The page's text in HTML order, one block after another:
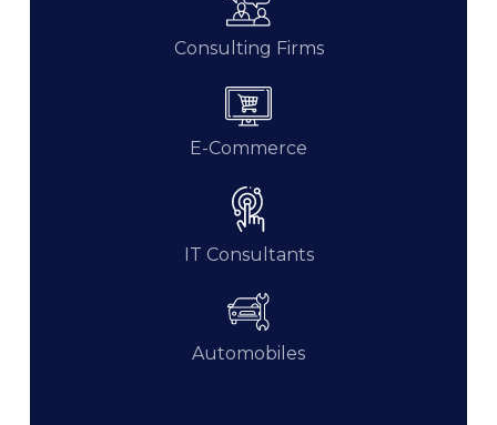
Consulting Firms
E-Commerce
IT Consultants
Automobiles